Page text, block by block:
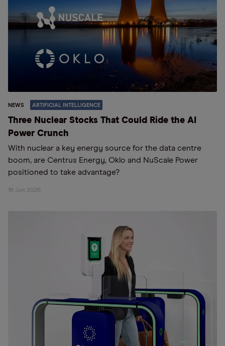
NEWS ARTIFICIAL INTELLIGENCE
Three Nuclear Stocks That Could Ride the AI
Power Crunch
With nuclear a key energy source for the data centre
boom, are Centrus Energy, Oklo and NuScale Power
positioned to take advantage?
16 Jun 2026